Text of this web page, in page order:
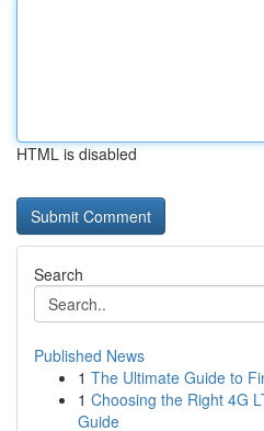
HTML is disabled
Search
Published News
1 The Ultimate Guide to
1 Choosing the Right 4G
Guide